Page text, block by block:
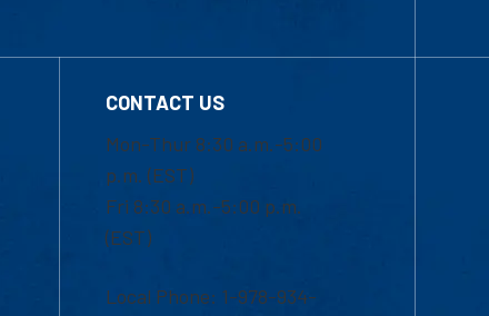
CONTACT US
Mon-Thur 8:30 a.m.-5:00
p.m. (EST)
Fri 8:30 a.m.-5:00 p.m.
(EST)
Local Phone: 1-978-934-